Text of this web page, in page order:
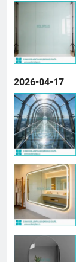
2026-04-17